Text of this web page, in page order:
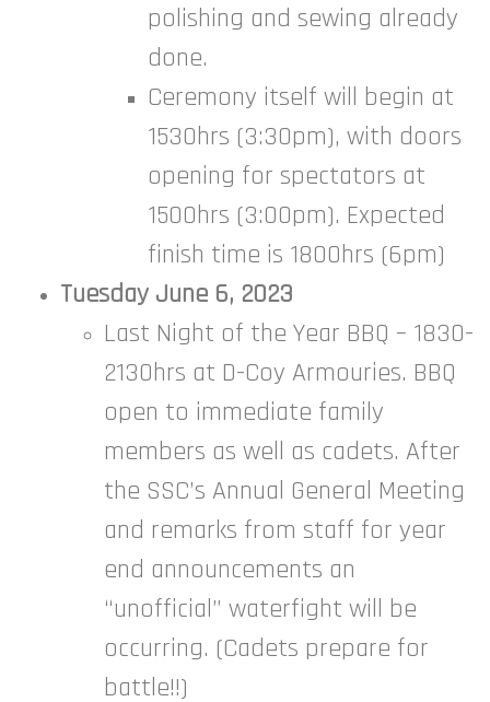
polishing and sewing already
done.
Ceremony itself will begin at
1530hrs (3:30pm), with doors
opening for spectators at
1500hrs (3:00pm). Expected
finish time is 1800hrs (6pm)
Tuesday June 6, 2023
Last Night of the Year BBQ – 1830-
2130hrs at D-Coy Armouries. BBQ
open to immediate family
members as well as cadets. After
the SSC’s Annual General Meeting
and remarks from staff for year
end announcements an
“unofficial” waterfight will be
occurring. (Cadets prepare for
battle!!)